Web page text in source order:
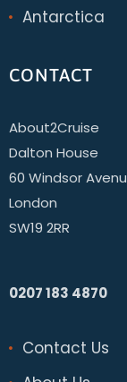
Antarctica
CONTACT
About2Cruise
Dalton House
60 Windsor
London
SW19 2RR
0207 183 4870
Contact Us